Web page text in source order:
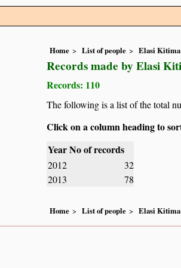
Home List of people Elasi Kitima
Records made by Elasi
Records: 110
The following is a list of the total
Click on a column heading to
YearNo of records
2012
32
2013
78
Home List of people Elasi Kitima